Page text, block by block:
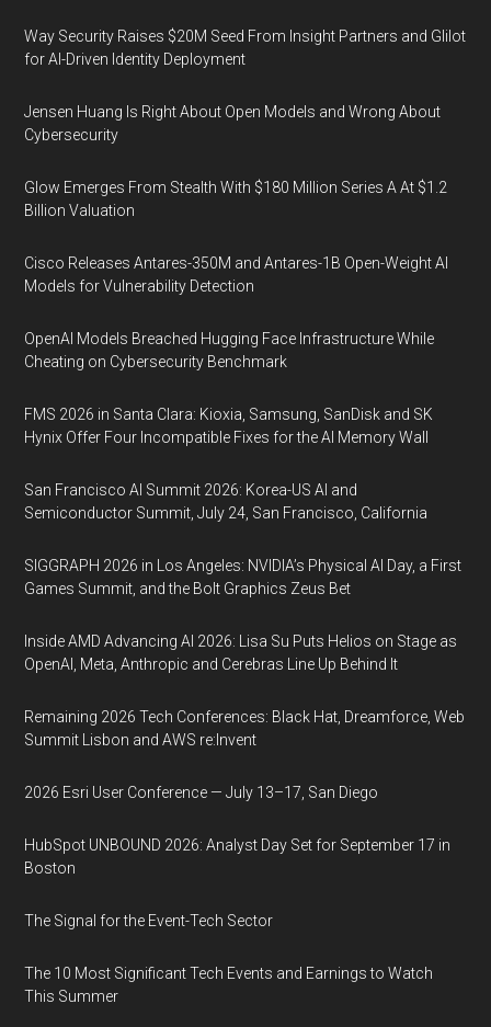
Way Security Raises $20M Seed From Insight Partners and Glilot
for AI-Driven Identity Deployment
Jensen Huang Is Right About Open Models and Wrong About
Cybersecurity
Glow Emerges From Stealth With $180 Million Series A At $1.2
Billion Valuation
Cisco Releases Antares-350M and Antares-1B Open-Weight AI
Models for Vulnerability Detection
OpenAI Models Breached Hugging Face Infrastructure While
Cheating on Cybersecurity Benchmark
FMS 2026 in Santa Clara: Kioxia, Samsung, SanDisk and SK
Hynix Offer Four Incompatible Fixes for the AI Memory Wall
San Francisco AI Summit 2026: Korea-US AI and
Semiconductor Summit, July 24, San Francisco, California
SIGGRAPH 2026 in Los Angeles: NVIDIA’s Physical AI Day, a First
Games Summit, and the Bolt Graphics Zeus Bet
Inside AMD Advancing AI 2026: Lisa Su Puts Helios on Stage as
OpenAI, Meta, Anthropic and Cerebras Line Up Behind It
Remaining 2026 Tech Conferences: Black Hat, Dreamforce, Web
Summit Lisbon and AWS re:Invent
2026 Esri User Conference — July 13–17, San Diego
HubSpot UNBOUND 2026: Analyst Day Set for September 17 in
Boston
The Signal for the Event-Tech Sector
The 10 Most Significant Tech Events and Earnings to Watch
This Summer